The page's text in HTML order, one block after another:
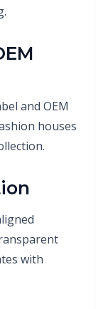
and OEM
houses
with